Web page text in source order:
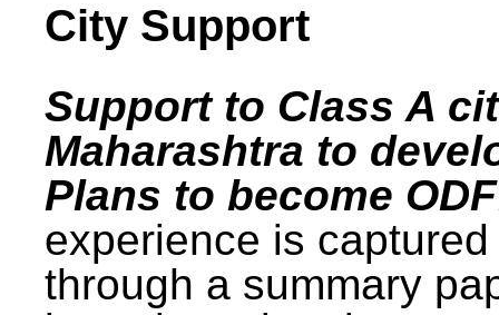
City Support
Support to Class A
Maharashtra to
Plans to become
experience is captured
through a summary